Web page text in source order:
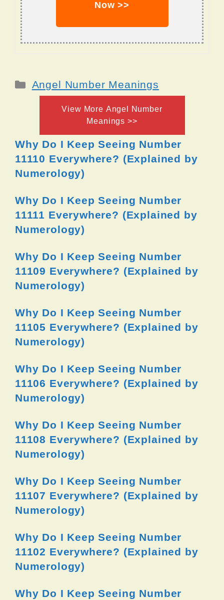
Now >>
Categories
Angel Number Meanings
View More Angel Number
Meanings >>
Why Do I Keep Seeing Number
11110 Everywhere? (Explained by
Numerology)
Why Do I Keep Seeing Number
11111 Everywhere? (Explained by
Numerology)
Why Do I Keep Seeing Number
11109 Everywhere? (Explained by
Numerology)
Why Do I Keep Seeing Number
11105 Everywhere? (Explained by
Numerology)
Why Do I Keep Seeing Number
11106 Everywhere? (Explained by
Numerology)
Why Do I Keep Seeing Number
11108 Everywhere? (Explained by
Numerology)
Why Do I Keep Seeing Number
11107 Everywhere? (Explained by
Numerology)
Why Do I Keep Seeing Number
11102 Everywhere? (Explained by
Numerology)
Why Do I Keep Seeing Number